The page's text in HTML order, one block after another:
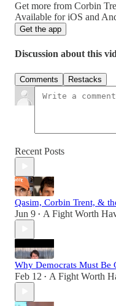
Get more from Corbin
Available for iOS and
Get the app
Discussion about this
Comments Restacks
Recent Posts
Qasim, Corbin Trent, &
Jun 9 • A Fight Worth
Why Democrats Must Be
Feb 12 • A Fight Worth